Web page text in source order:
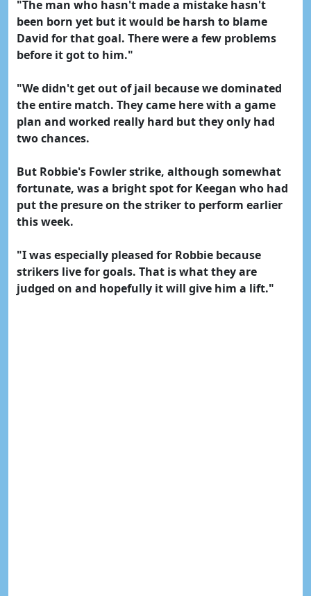
"The man who hasn't made a mistake hasn't
been born yet but it would be harsh to blame
David for that goal. There were a few problems
before it got to him."
"We didn't get out of jail because we dominated
the entire match. They came here with a game
plan and worked really hard but they only had
two chances.
But Robbie's Fowler strike, although somewhat
fortunate, was a bright spot for Keegan who had
put the presure on the striker to perform earlier
this week.
"I was especially pleased for Robbie because
strikers live for goals. That is what they are
judged on and hopefully it will give him a lift."